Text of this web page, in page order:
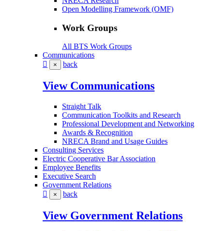
Open Modelling Framework (OMF)
Work Groups
All BTS Work Groups
Communications
× back
View Communications
Straight Talk
Communication Toolkits and Research
Professional Development and Networking
Awards & Recognition
NRECA Brand and Usage Guides
Consulting Services
Electric Cooperative Bar Association
Employee Benefits
Executive Search
Government Relations
× back
View Government Relations